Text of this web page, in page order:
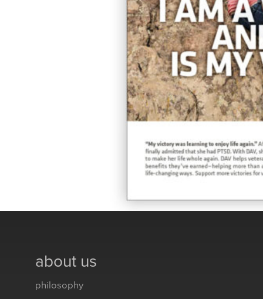
about us
philosophy